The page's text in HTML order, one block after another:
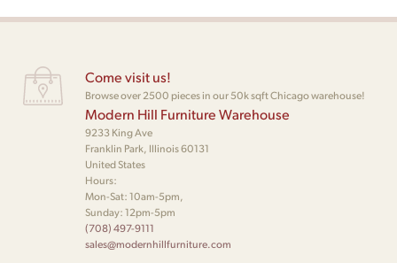
Come visit us!
Browse over 2500 pieces in our 50k sqft Chicago warehouse!
Modern Hill Furniture Warehouse
9233 King Ave
Franklin Park, Illinois 60131
United States
Hours:
Mon-Sat: 10am-5pm,
Sunday: 12pm-5pm
(708) 497-9111
sales@modernhillfurniture.com